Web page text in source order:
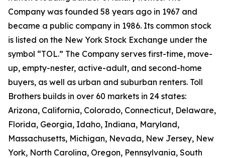
Company was founded 58 years ago in 1967 and
became a public company in 1986. Its common stock
is listed on the New York Stock Exchange under the
symbol “TOL.” The Company serves first-time, move-
up, empty-nester, active-adult, and second-home
buyers, as well as urban and suburban renters. Toll
Brothers builds in over 60 markets in 24 states:
Arizona, California, Colorado, Connecticut, Delaware,
Florida, Georgia, Idaho, Indiana, Maryland,
Massachusetts, Michigan, Nevada, New Jersey, New
York, North Carolina, Oregon, Pennsylvania, South